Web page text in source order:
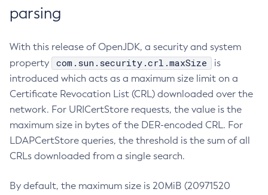
parsing
With this release of OpenJDK, a security and system
property
com.sun.security.crl.maxSize
is
introduced which acts as a maximum size limit on a
Certificate Revocation List (CRL) downloaded over the
network. For URICertStore requests, the value is the
maximum size in bytes of the DER-encoded CRL. For
LDAPCertStore queries, the threshold is the sum of all
CRLs downloaded from a single search.
By default, the maximum size is 20MiB (20971520